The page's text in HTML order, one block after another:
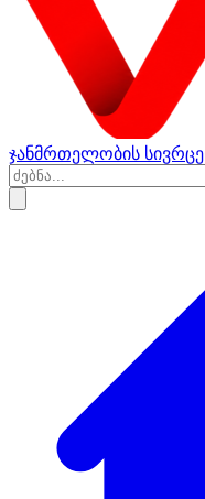
ჯანმრთელობის სივრცე